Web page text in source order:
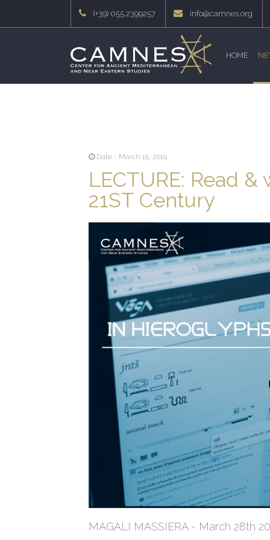
(+39) 055.2399257 info@camnes.org
HOME
Date : March 15, 2019
LECTURE: Read
21ST Century
MAGALI MASSIERA - March 28th